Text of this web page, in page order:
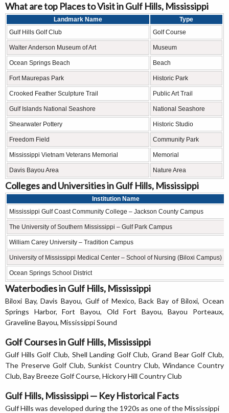
What are top Places to Visit in Gulf Hills, Mississippi
Landmark Name
Type
Gulf Hills Golf Club
Golf Course
Walter Anderson Museum of Art Museum
Ocean Springs Beach Beach
Fort Maurepas Park Historic Park
Crooked Feather Sculpture Trail Public Art Trail
Gulf Islands National Seashore National Seashore
Shearwater Pottery Historic Studio
Freedom Field Community Park
Mississippi Vietnam Veterans Memorial Memorial
Davis Bayou Area Nature Area
Colleges and Universities in Gulf Hills, Mississippi
Institution Name
Mississippi Gulf Coast Community College – Jackson County Campus
The University of Southern Mississippi – Gulf Park Campus
William Carey University – Tradition Campus
University of Mississippi Medical Center – School of Nursing (Biloxi Campus)
Ocean Springs School District
Waterbodies in Gulf Hills, Mississippi
Biloxi Bay, Davis Bayou, Gulf of Mexico, Back Bay of Biloxi, Ocean
Springs Harbor, Fort Bayou, Old Fort Bayou, Bayou Porteaux,
Graveline Bayou, Mississippi Sound
Golf Courses in Gulf Hills, Mississippi
Gulf Hills Golf Club, Shell Landing Golf Club, Grand Bear Golf Club,
The Preserve Golf Club, Sunkist Country Club, Windance Country
Club, Bay Breeze Golf Course, Hickory Hill Country Club
Gulf Hills, Mississippi — Key Historical Facts
Gulf Hills was developed during the 1920s as one of the Mississippi